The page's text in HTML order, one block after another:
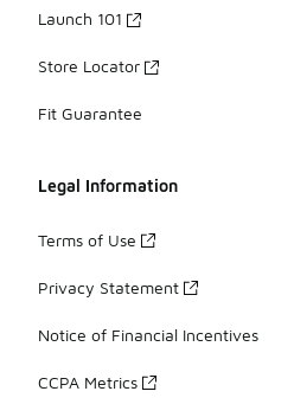
Launch 101
Store Locator
Fit Guarantee
Legal Information
Terms of Use
Privacy Statement
Notice of Financial Incentives
CCPA Metrics